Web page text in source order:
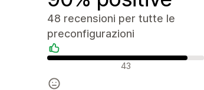
48 recensioni per tutte le
preconfigurazioni
Recensioni positive
43